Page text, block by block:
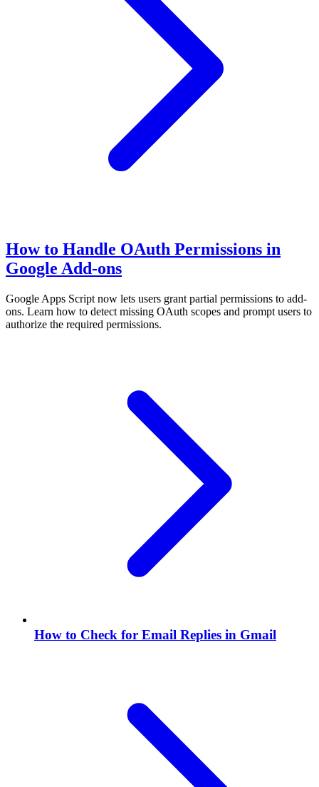
How to Handle OAuth Permissions in
Google Add-ons
Google Apps Script now lets users grant partial permissions to add-
ons. Learn how to detect missing OAuth scopes and prompt users to
authorize the required permissions.
How to Check for Email Replies in Gmail